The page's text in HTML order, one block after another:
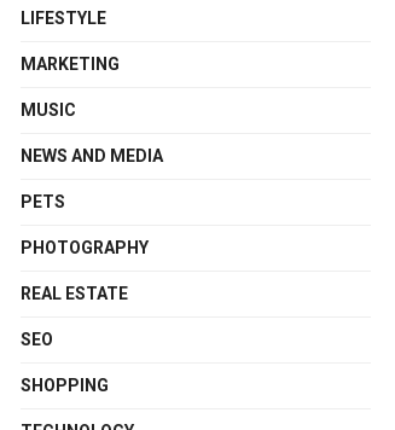
LIFESTYLE
MARKETING
MUSIC
NEWS AND MEDIA
PETS
PHOTOGRAPHY
REAL ESTATE
SEO
SHOPPING